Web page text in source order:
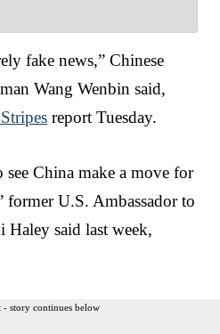
fake news,” Chinese
Wang Wenbin said,
report Tuesday.
China make a move for
former U.S. Ambassador to
said last week,
- story continues below